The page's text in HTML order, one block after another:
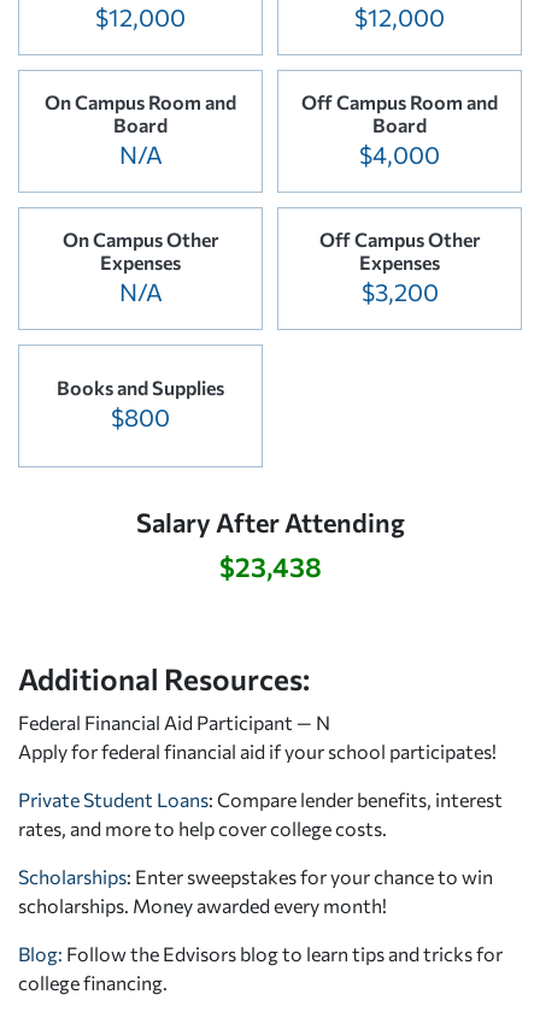
$12,000 $12,000
On Campus Room and
Board
N/A
Off Campus Room and
Board
$4,000
On Campus Other
Expenses
N/A
Off Campus Other
Expenses
$3,200
Books and Supplies
$800
Salary After Attending
$23,438
Additional Resources:
Federal Financial Aid Participant — N
Apply for federal financial aid if your school participates!
Private Student Loans: Compare lender benefits, interest
rates, and more to help cover college costs.
Scholarships: Enter sweepstakes for your chance to win
scholarships. Money awarded every month!
Blog: Follow the Edvisors blog to learn tips and tricks for
college financing.